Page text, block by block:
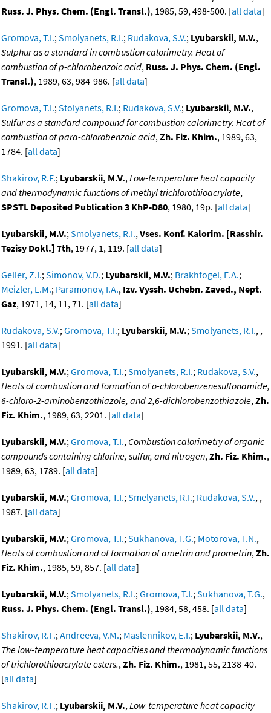
Russ. J. Phys. Chem. (Engl. Transl.), 1985, 59, 498-500. [all data]
Gromova, T.I.;Smolyanets, R.I.; Rudakova, S.V.; Lyubarskii, M.V.,
Sulphur as a standard in combustion calorimetry. Heat of
combustion of p-chlorobenzoic acid, Russ. J. Phys. Chem. (Engl.
Transl.), 1989, 63, 984-986. [all data]
Gromova, T.I.;Stolyanets, R.I.; Rudakova, S.V.; Lyubarskii, M.V.,
Sulfur as a standard compound for combustion calorimetry. Heat of
combustion of para-chlorobenzoic acid,Zh. Fiz. Khim., 1989, 63,
1784. [all data]
Shakirov, R.F.; Lyubarskii, M.V.,Low-temperature heat capacity
and thermodynamic functions of methyl trichlorothioacrylate,
SPSTL Deposited Publication 3 KhP-D80, 1980, 19p. [all data]
Lyubarskii, M.V.;Smolyanets, R.I.,Vses. Konf. Kalorim. [Rasshir.
Tezisy Dokl.] 7th, 1977, 1, 119. [all data]
Geller, Z.I.;Simonov, V.D.; Lyubarskii, M.V.; Brakhfogel, E.A.;
Meizler, L.M.; Paramonov, I.A., Izv. Vyssh. Uchebn. Zaved., Nept.
Gaz, 1971, 14, 11, 71. [all data]
Rudakova, S.V.;Gromova, T.I.; Lyubarskii, M.V.;Smolyanets, R.I., ,
1991. [all data]
Lyubarskii, M.V.;Gromova, T.I.;Smolyanets, R.I.; Rudakova, S.V.,
Heats of combustion and formation of o-chlorobenzenesulfonamide,
6-chloro-2-aminobenzothiazole, and 2,6-dichlorobenzothiazole,Zh.
Fiz. Khim., 1989, 63, 2201. [all data]
Lyubarskii, M.V.;Gromova, T.I., Combustion calorimetry of organic
compounds containing chlorine, sulfur, and nitrogen,Zh. Fiz. Khim.,
1989, 63, 1789. [all data]
Lyubarskii, M.V.;Gromova, T.I.;Smelyanets, R.I.; Rudakova, S.V., ,
1987. [all data]
Lyubarskii, M.V.;Gromova, T.I.;Sukhanova, T.G.; Motorova, T.N.,
Heats of combustion and of formation of ametrin and prometrin,Zh.
Fiz. Khim., 1985, 59, 857. [all data]
Lyubarskii, M.V.;Smolyanets, R.I.;Gromova, T.I.;Sukhanova, T.G.,
Russ. J. Phys. Chem. (Engl. Transl.), 1984, 58, 458. [all data]
Shakirov, R.F.;Andreeva, V.M.; Maslennikov, E.I.; Lyubarskii, M.V.,
The low-temperature heat capacities and thermodynamic functions
of trichlorothioacrylate esters.,Zh. Fiz. Khim., 1981, 55, 2138-40.
[all data]
Shakirov, R.F.; Lyubarskii, M.V.,Low-temperature heat capacity